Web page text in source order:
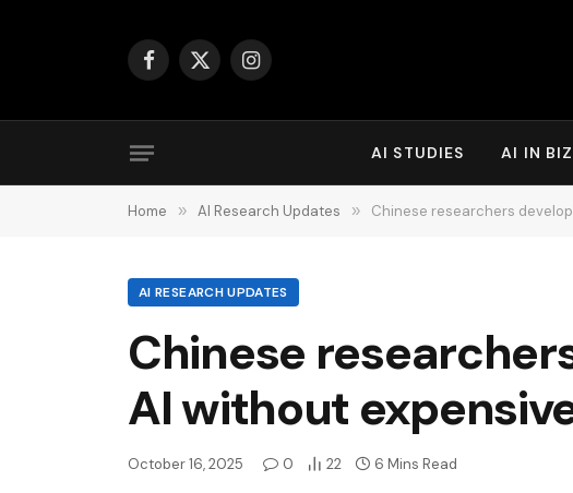
Facebook
X
Instagram
AI STUDIES AI IN BIZ
Home » AI Research Updates » Chinese researchers
AI RESEARCH UPDATES
Chinese
AI without
October 16, 2025 0 22 6 Mins Read